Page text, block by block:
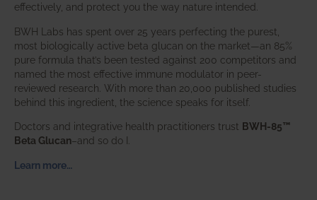
effectively, and protect you the way nature intended.
BWH Labs has spent over 25 years perfecting the purest,
most biologically active beta glucan on the market—an 85%
pure formula that’s been tested against 200 competitors and
named the most effective immune modulator in peer-
reviewed research. With more than 20,000 published studies
behind this ingredient, the science speaks for itself.
Doctors and integrative health practitioners trust BWH-85™
Beta Glucan–and so do I.
Learn more…